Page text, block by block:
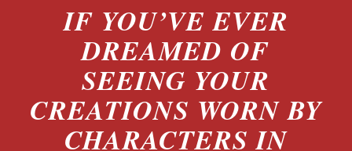
IF YOU’VE EVER
DREAMED OF
SEEING YOUR
CREATIONS WORN BY
CHARACTERS IN